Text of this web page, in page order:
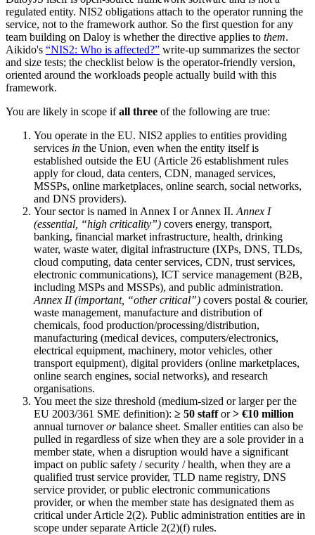
regulated entity. NIS2 obligations attach to the operator running the
service, not to the framework author. So the first question for any
team building on Daloy is whether the directive applies to them.
Aikido's “NIS2: Who is affected?” write-up summarizes the sector
and size tests; the checklist below is the operator-friendly version,
oriented around the workloads people actually build with this
framework.
You are likely in scope ifall three of the following are true:
You operate in the EU. NIS2 applies to entities providing
services in the Union, even when the entity itself is
established outside the EU (Article 26 establishment rules
apply for cloud, data centers, CDN, managed services,
MSSPs, online marketplaces, online search, social networks,
and DNS providers).
Your sector is named in Annex I or Annex II. Annex I
(essential, “high criticality”) covers energy, transport,
banking, financial market infrastructure, health, drinking
water, waste water, digital infrastructure (IXPs, DNS, TLDs,
cloud computing, data center services, CDN, trust services,
electronic communications), ICT service management (B2B,
including MSPs and MSSPs), and public administration.
Annex II (important, “other critical”) covers postal & courier,
waste management, manufacture and distribution of
chemicals, food production/processing/distribution,
manufacturing (medical devices, computers/electronics,
electrical equipment, machinery, motor vehicles, other
transport equipment), digital providers (online marketplaces,
online search engines, social networks), and research
organisations.
You meet the size threshold (medium-sized or larger per the
EU 2003/361 SME definition): ≥ 50 staffor > €10 million
annual turnoveror balance sheet. Smaller entities can also be
pulled in regardless of size when they are a sole provider in a
member state, when a disruption would have a significant
impact on public safety / security / health, when they are a
qualified trust service provider, TLD name registry, DNS
service provider, or public electronic communications
provider, or when the member state has designated them as
critical under Article 2(2). Public administration entities are in
scope under separate Article 2(2)(f) rules.